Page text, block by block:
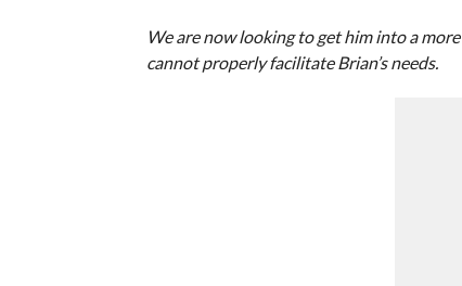
We are now looking to get him into a
cannot properly facilitate Brian’s needs.